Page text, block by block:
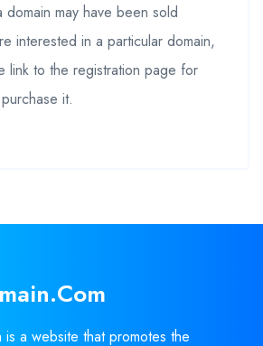
may have been sold
interested in a particular domain,
link to the registration page for
it.
is a website that promotes the